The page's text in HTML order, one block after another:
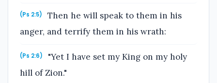
(Ps 2:5)
Then he will speak to them in his
anger, and terrify them in his wrath:
(Ps 2:6)
"Yet I have set my King on my holy
hill of Zion."